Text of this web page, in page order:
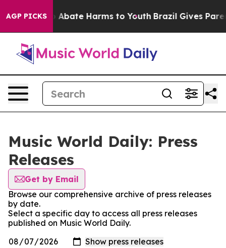
AGP PICKS
Fund to Abate Harms to Youth Brazil Gives
Music World Daily: Press
Releases
Get by Email
Browse our comprehensive archive of press releases
by date.
Select a specific day to access all press releases
published on Music World Daily.